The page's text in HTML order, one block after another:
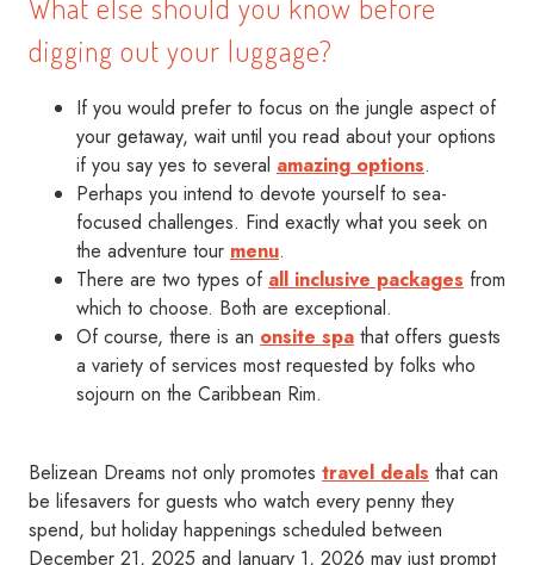
What else should you know before
digging out your luggage?
If you would prefer to focus on the jungle aspect of
your getaway, wait until you read about your options
if you say yes to several amazing options.
Perhaps you intend to devote yourself to sea-
focused challenges. Find exactly what you seek on
the adventure tour menu.
There are two types of all inclusive packages from
which to choose. Both are exceptional.
Of course, there is an onsite spa that offers guests
a variety of services most requested by folks who
sojourn on the Caribbean Rim.
Belizean Dreams not only promotes travel deals that can
be lifesavers for guests who watch every penny they
spend, but holiday happenings scheduled between
December 21, 2025 and January 1, 2026 may just prompt